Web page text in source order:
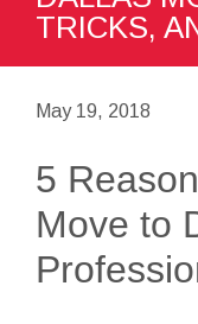
TRICKS,
May 19, 2018
5
Move to